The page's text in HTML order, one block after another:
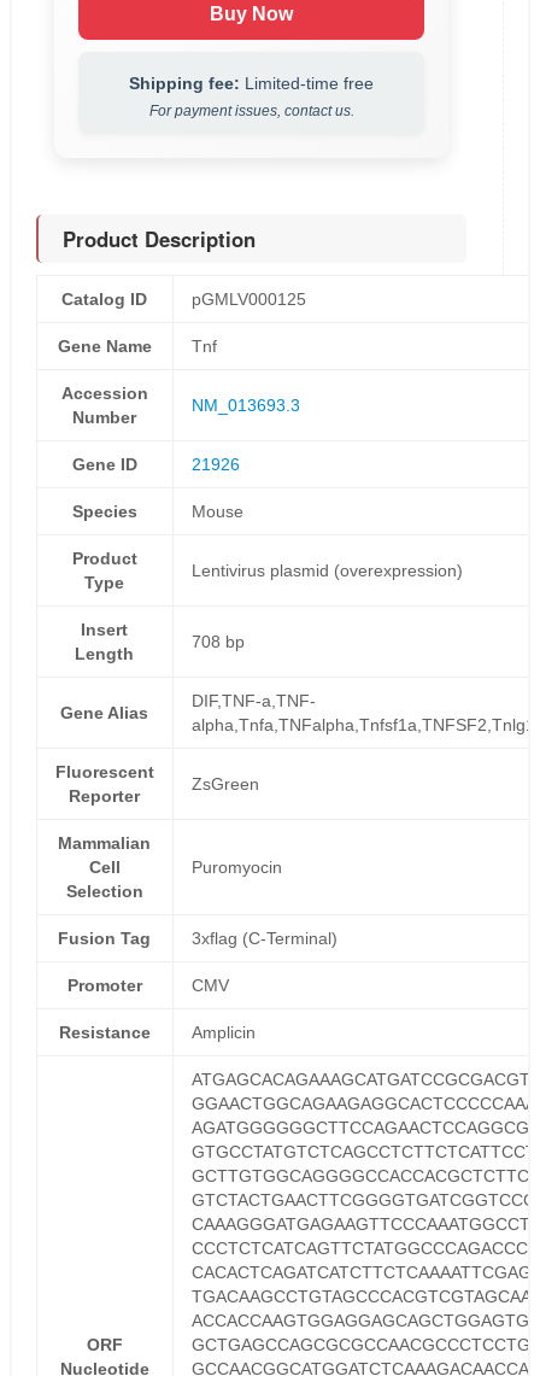
Buy Now
Shipping fee: Limited-time free
For payment issues, contact us.
Product Description
Catalog ID pGMLV000125
Gene Name Tnf
Accession
Number
NM_013693.3
Gene ID 21926
Species Mouse
Product
Type
Lentivirus plasmid (overexpression)
Insert
Length
708 bp
Gene Alias
DIF,TNF-a,TNF-
alpha,Tnfa,TNFalpha,Tnfsf1a,TNFSF2,Tnlg1f
Fluorescent
Reporter
ZsGreen
Mammalian
Cell
Selection
Puromyocin
Fusion Tag 3xflag (C-Terminal)
Promoter CMV
Resistance Amplicin
ORF
Nucleotide
ATGAGCACAGAAAGCATGATCCGCGACGT
GGAACTGGCAGAAGAGGCACTCCCCCAAA
AGATGGGGGGCTTCCAGAACTCCAGGCG
GTGCCTATGTCTCAGCCTCTTCTCATTCCT
GCTTGTGGCAGGGGCCACCACGCTCTTCT
GTCTACTGAACTTCGGGGTGATCGGTCCC
CAAAGGGATGAGAAGTTCCCAAATGGCCT
CCCTCTCATCAGTTCTATGGCCCAGACCCT
CACACTCAGATCATCTTCTCAAAATTCGAG
TGACAAGCCTGTAGCCCACGTCGTAGCAA
ACCACCAAGTGGAGGAGCAGCTGGAGTG
GCTGAGCCAGCGCGCCAACGCCCTCCTG
GCCAACGGCATGGATCTCAAAGACAACCAA